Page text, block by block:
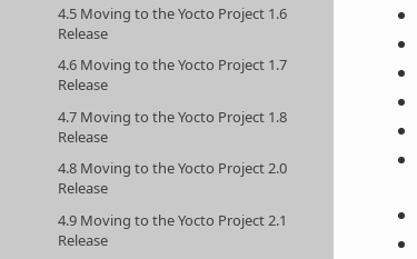
4.5 Moving to the Yocto Project 1.6
Release
4.6 Moving to the Yocto Project 1.7
Release
4.7 Moving to the Yocto Project 1.8
Release
4.8 Moving to the Yocto Project 2.0
Release
4.9 Moving to the Yocto Project 2.1
Release